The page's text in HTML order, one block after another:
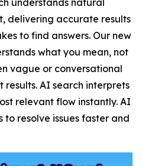
understands natural
delivering accurate results
to find answers. Our new
what you mean, not
vague or conversational
AI search interprets
relevant flow instantly. AI
to resolve issues faster and